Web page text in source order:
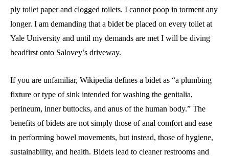
ply toilet paper and clogged toilets. I cannot poop in torment any
longer. I am demanding that a bidet be placed on every toilet at
Yale University and until my demands are met I will be diving
headfirst onto Salovey’s driveway.
If you are unfamiliar, Wikipedia defines a bidet as “a plumbing
fixture or type of sink intended for washing the genitalia,
perineum, inner buttocks, and anus of the human body.” The
benefits of bidets are not simply those of anal comfort and ease
in performing bowel movements, but instead, those of hygiene,
sustainability, and health. Bidets lead to cleaner restrooms and